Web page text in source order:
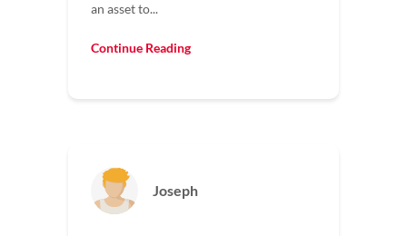
an asset to...
Continue Reading
Joseph